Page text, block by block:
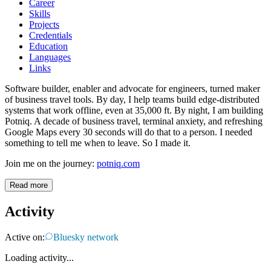
Career
Skills
Projects
Credentials
Education
Languages
Links
Software builder, enabler and advocate for engineers, turned maker
of business travel tools. By day, I help teams build edge-distributed
systems that work offline, even at 35,000 ft. By night, I am building
Potniq. A decade of business travel, terminal anxiety, and refreshing
Google Maps every 30 seconds will do that to a person. I needed
something to tell me when to leave. So I made it.
Join me on the journey: potniq.com
Read more
Activity
Active on:
Bluesky network
Loading activity...